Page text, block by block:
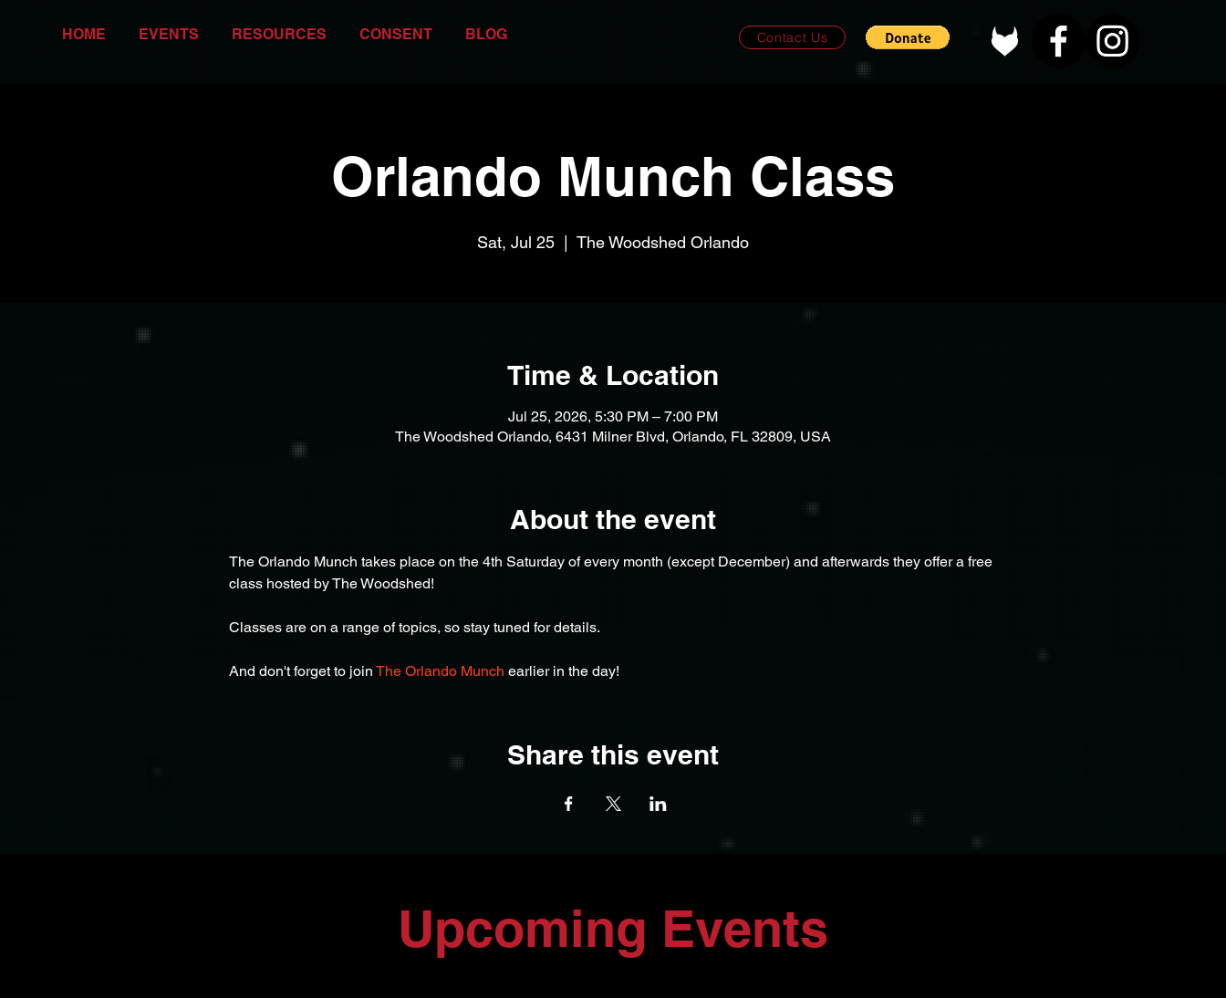
HOME EVENTS RESOURCES CONSENT BLOG Contact Us
Orlando Munch Class
Sat, Jul 25 The Woodshed Orlando
Time & Location
Jul 25, 2026, 5:30 PM – 7:00 PM
The Woodshed Orlando, 6431 Milner Blvd, Orlando, FL 32809, USA
About the event
The Orlando Munch takes place on the 4th Saturday of every month (except December) and afterwards they offer a free
class hosted by The Woodshed!
Classes are on a range of topics, so stay tuned for details.
And don't forget to join The Orlando Munch earlier in the day!
Share this event
Upcoming Events